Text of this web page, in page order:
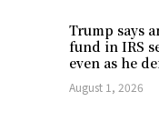
Trump says
fund in IRS
even as he
August 1, 2026